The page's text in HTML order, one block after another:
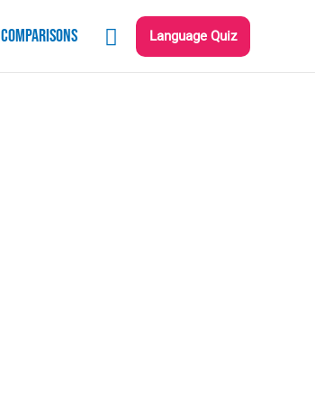
Comparisons Language Quiz